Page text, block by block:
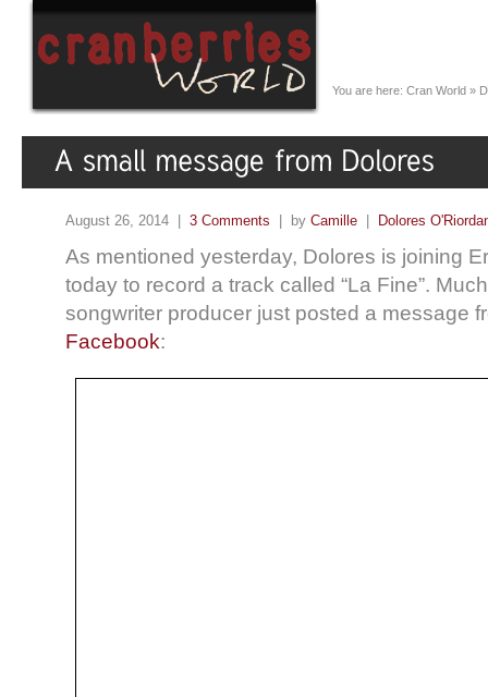
You are here: Cran World »
August 26, 2014 | 3 Comments | by Camille | Dolores
As mentioned yesterday, Dolores is joining
today to record a track called “La Fine”.
songwriter producer just posted a message
Facebook: